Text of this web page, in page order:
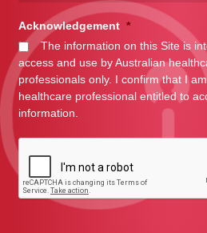
Acknowledgement *
The information on this Site is
access and use by Australian
professionals only. I confirm that I
healthcare professional entitled to
information.